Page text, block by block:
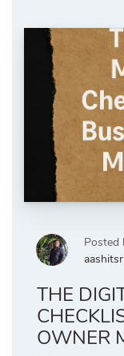
Posted
THE
OWNER